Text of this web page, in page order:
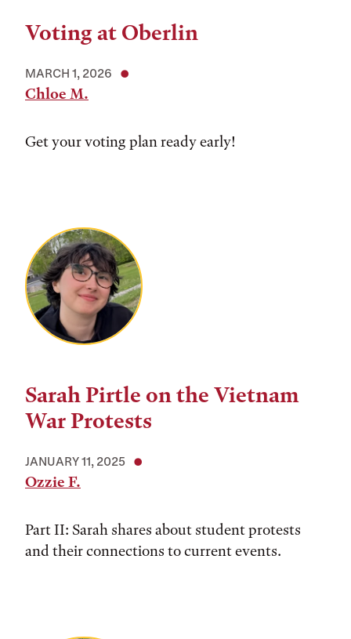
Voting at Oberlin
MARCH 1, 2026
Chloe M.
Get your voting plan ready early!
Sarah Pirtle on the Vietnam
War Protests
JANUARY 11, 2025
Ozzie F.
Part II: Sarah shares about student protests
and their connections to current events.